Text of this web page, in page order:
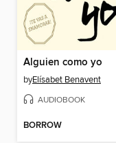
Alguien como yo
byElísabet Benavent
AUDIOBOOK
BORROW